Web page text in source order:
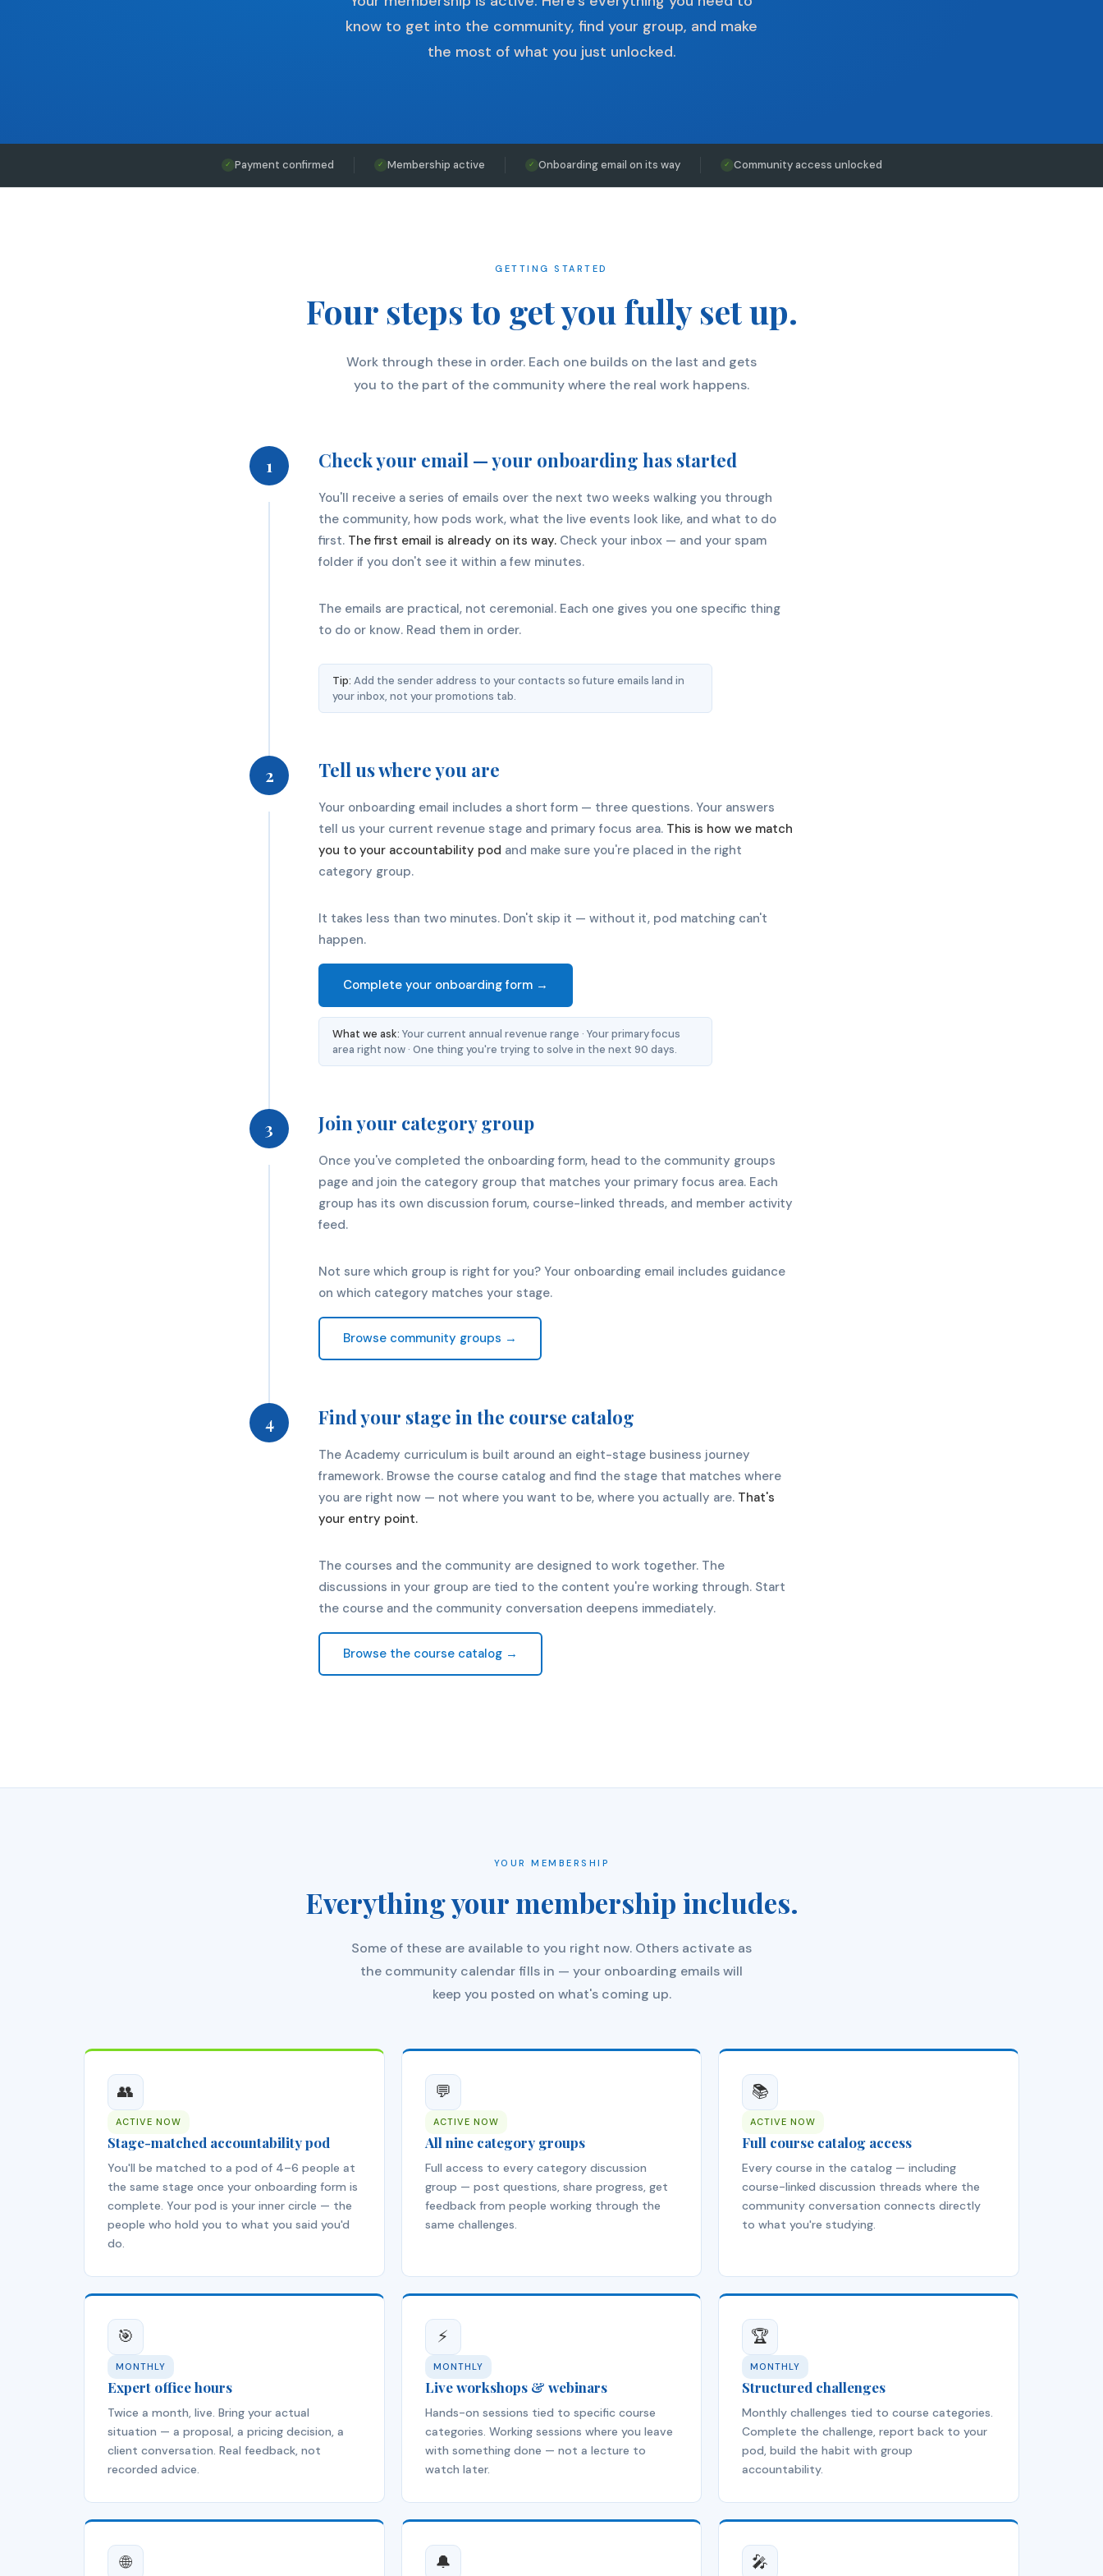
know to get into the community, find your group, and make
the most of what you just unlocked.
✓ Payment confirmed ✓ Membership active ✓ Onboarding email on its way ✓ Community access unlocked
GETTING STARTED
Four steps to get you fully set up.
Work through these in order. Each one builds on the last and gets
you to the part of the community where the real work happens.
1 Check your email — your onboarding has started
You'll receive a series of emails over the next two weeks walking you through
the community, how pods work, what the live events look like, and what to do
first. The first email is already on its way. Check your inbox — and your spam
folder if you don't see it within a few minutes.
The emails are practical, not ceremonial. Each one gives you one specific thing
to do or know. Read them in order.
Tip: Add the sender address to your contacts so future emails land in
your inbox, not your promotions tab.
2 Tell us where you are
Your onboarding email includes a short form — three questions. Your answers
tell us your current revenue stage and primary focus area. This is how we match
you to your accountability pod and make sure you're placed in the right
category group.
It takes less than two minutes. Don't skip it — without it, pod matching can't
happen.
Complete your onboarding form →
What we ask: Your current annual revenue range · Your primary focus
area right now · One thing you're trying to solve in the next 90 days.
3 Join your category group
Once you've completed the onboarding form, head to the community groups
page and join the category group that matches your primary focus area. Each
group has its own discussion forum, course-linked threads, and member activity
feed.
Not sure which group is right for you? Your onboarding email includes guidance
on which category matches your stage.
Browse community groups →
4 Find your stage in the course catalog
The Academy curriculum is built around an eight-stage business journey
framework. Browse the course catalog and find the stage that matches where
you are right now — not where you want to be, where you actually are. That's
your entry point.
The courses and the community are designed to work together. The
discussions in your group are tied to the content you're working through. Start
the course and the community conversation deepens immediately.
Browse the course catalog →
YOUR MEMBERSHIP
Everything your membership includes.
Some of these are available to you right now. Others activate as
the community calendar fills in — your onboarding emails will
keep you posted on what's coming up.
👥
ACTIVE NOW
Stage-matched accountability pod
You'll be matched to a pod of 4–6 people at
the same stage once your onboarding form is
complete. Your pod is your inner circle — the
people who hold you to what you said you'd
do.
💬
ACTIVE NOW
All nine category groups
Full access to every category discussion
group — post questions, share progress, get
feedback from people working through the
same challenges.
📚
ACTIVE NOW
Full course catalog access
Every course in the catalog — including
course-linked discussion threads where the
community conversation connects directly
to what you're studying.
🎯
MONTHLY
Expert office hours
Twice a month, live. Bring your actual
situation — a proposal, a pricing decision, a
client conversation. Real feedback, not
recorded advice.
⚡
MONTHLY
Live workshops & webinars
Hands-on sessions tied to specific course
categories. Working sessions where you leave
with something done — not a lecture to
watch later.
🏆
MONTHLY
Structured challenges
Monthly challenges tied to course categories.
Complete the challenge, report back to your
pod, build the habit with group
accountability.
🌐 🔔 🎤